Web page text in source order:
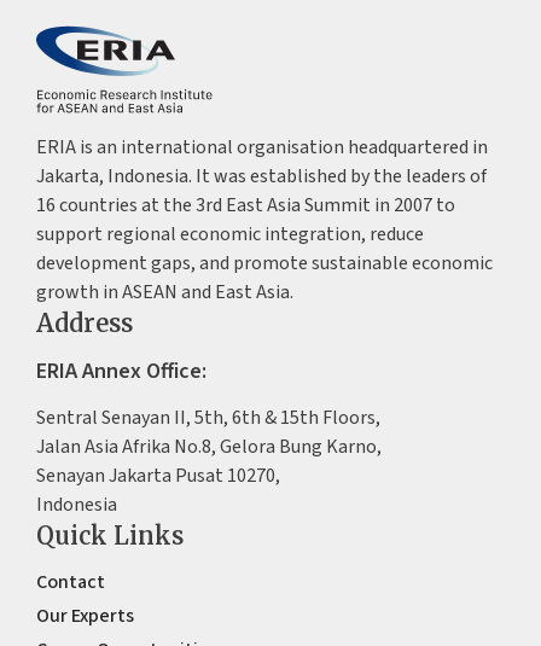
ERIA is an international organisation headquartered in
Jakarta, Indonesia. It was established by the leaders of
16 countries at the 3rd East Asia Summit in 2007 to
support regional economic integration, reduce
development gaps, and promote sustainable economic
growth in ASEAN and East Asia.
Address
ERIA Annex Office:
Sentral Senayan II, 5th, 6th & 15th Floors,
Jalan Asia Afrika No.8, Gelora Bung Karno,
Senayan Jakarta Pusat 10270,
Indonesia
Quick Links
Contact
Our Experts